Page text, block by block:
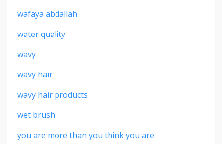
wafaya abdallah
water quality
wavy
wavy hair
wavy hair products
wet brush
you are more than you think you are